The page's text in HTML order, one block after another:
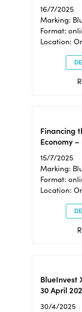
16/7/2025
Marking:
Format:
Location:
Financing
Economy
15/7/2025
Marking:
Format:
Location:
BlueInvest
30 April
30/4/2025